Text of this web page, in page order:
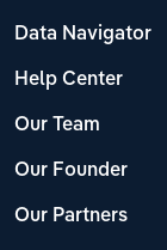
Data Navigator
Help Center
Our Team
Our Founder
Our Partners